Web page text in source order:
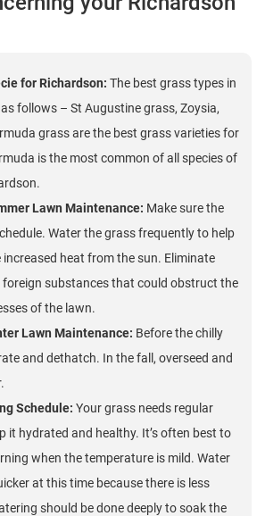
for Richardson: The best grass types in
follows – St Augustine grass, Zoysia,
grass are the best grass varieties for
is the most common of all species of
Lawn Maintenance: Make sure the
Water the grass frequently to help
heat from the sun. Eliminate
substances that could obstruct the
of the lawn.
Lawn Maintenance: Before the chilly
and dethatch. In the fall, overseed and
Schedule: Your grass needs regular
it hydrated and healthy. It’s often best to
when the temperature is mild. Water
at this time because there is less
should be done deeply to soak the